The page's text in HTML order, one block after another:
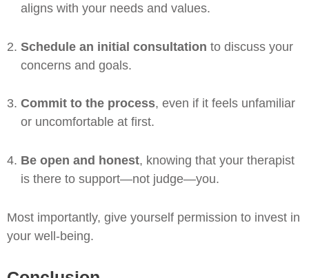
aligns with your needs and values.
Schedule an initial consultation to discuss your
concerns and goals.
Commit to the process, even if it feels unfamiliar
or uncomfortable at first.
Be open and honest, knowing that your therapist
is there to support—not judge—you.
Most importantly, give yourself permission to invest in
your well-being.